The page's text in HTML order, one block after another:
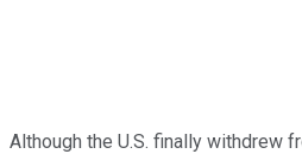
Although the U.S. finally withdrew